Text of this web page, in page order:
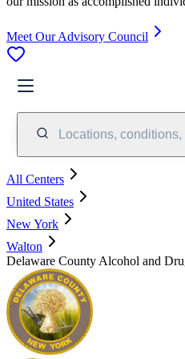
Meet Our Advisory Council
Locations,
All Centers
United States
New York
Walton
Delaware County Alcohol and